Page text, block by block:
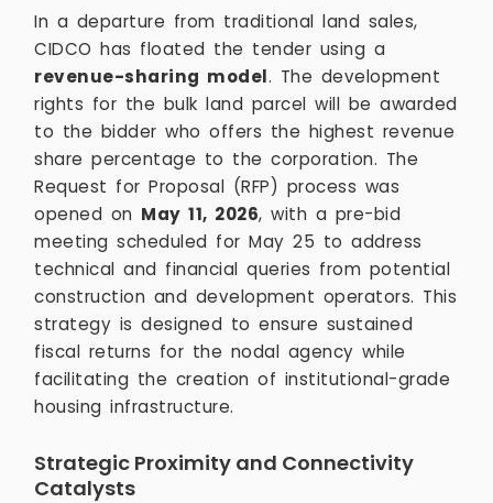
In a departure from traditional land sales,
CIDCO has floated the tender using a
revenue-sharing model. The development
rights for the bulk land parcel will be awarded
to the bidder who offers the highest revenue
share percentage to the corporation. The
Request for Proposal (RFP) process was
opened on May 11, 2026, with a pre-bid
meeting scheduled for May 25 to address
technical and financial queries from potential
construction and development operators. This
strategy is designed to ensure sustained
fiscal returns for the nodal agency while
facilitating the creation of institutional-grade
housing infrastructure.
Strategic Proximity and Connectivity
Catalysts